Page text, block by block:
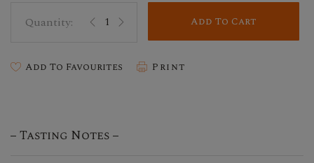
Add To Cart
Add To Favourites Print
Tasting Notes